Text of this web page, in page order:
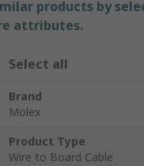
products by
attributes.
Select all
Brand
Molex
Product Type
Wire to Board Cable